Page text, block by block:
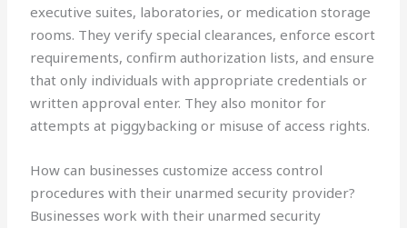
executive suites, laboratories, or medication storage
rooms. They verify special clearances, enforce escort
requirements, confirm authorization lists, and ensure
that only individuals with appropriate credentials or
written approval enter. They also monitor for
attempts at piggybacking or misuse of access rights.
How can businesses customize access control
procedures with their unarmed security provider?
Businesses work with their unarmed security